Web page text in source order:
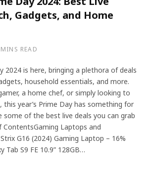
Gadgets, and Home
READ
2024 is here, bringing a plethora of deals
household essentials, and more.
a home chef, or simply looking to
this year’s Prime Day has something for
some of the best live deals you can grab
ContentsGaming Laptops and
Strix G16 (2024) Gaming Laptop – 16%
Tab S9 FE 10.9” 128GB…